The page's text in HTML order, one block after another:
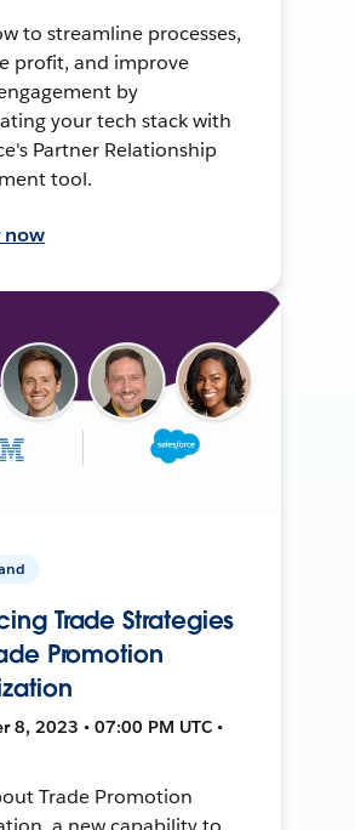
to streamline processes,
profit, and improve
by
your tech stack with
Partner Relationship
tool.
now
Trade Strategies
Promotion
8, 2023 • 07:00 PM UTC •
Trade Promotion